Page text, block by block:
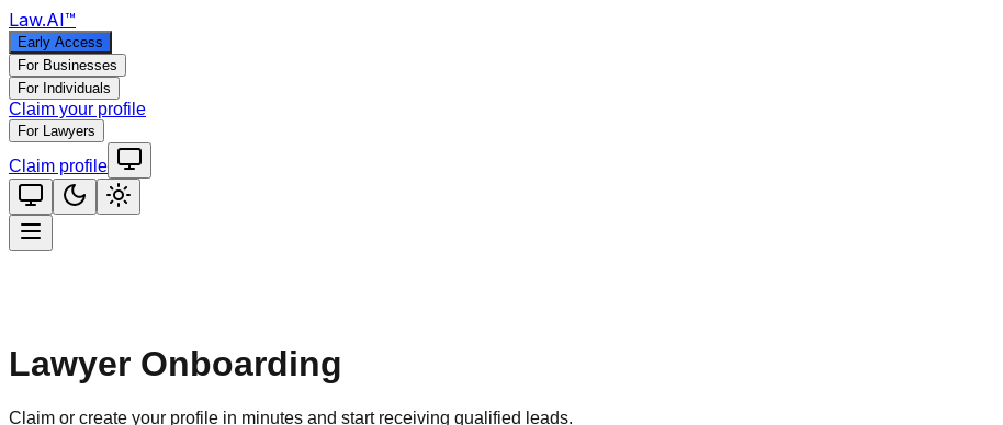
Law.AI™
Early Access
For Businesses
For Individuals
Claim your profile
For Lawyers
Claim profile
Lawyer Onboarding
Claim or create your profile in minutes and start receiving qualified leads.